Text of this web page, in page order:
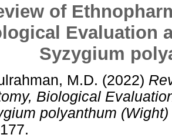
of
Evaluation
Syzygium
M.D. (2022)
Biological
polyanthum